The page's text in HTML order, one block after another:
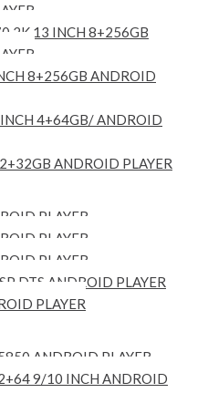
2K 13 INCH 8+256GB
8+256GB ANDROID
4+64GB/ ANDROID
ANDROID PLAYER
PLAYER
PLAYER
PLAYER
DTS ANDROID PLAYER
PLAYER
ANDROID PLAYER
9/10 INCH ANDROID